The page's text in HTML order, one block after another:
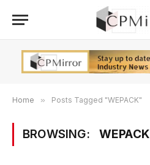
Home » Posts Tagged "WEPACK"
BROWSING: WEPACK